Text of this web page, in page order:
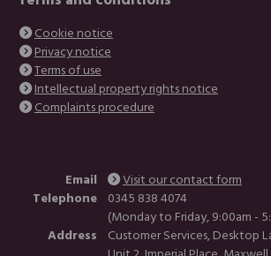
Cookie notice
Privacy notice
Terms of use
Intellectual property rights notice
Complaints procedure
Email
Visit our contact form
Telephone 0345 838 4074
(Monday to Friday, 9:00am -
Address
Customer Services, Desktop